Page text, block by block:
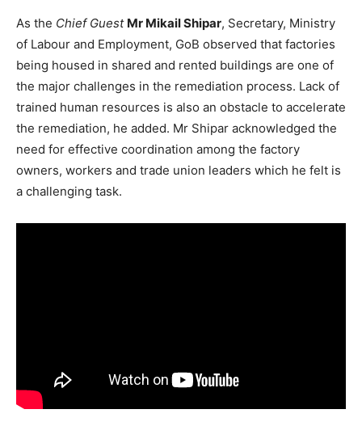
As the Chief Guest Mr Mikail Shipar, Secretary, Ministry
of Labour and Employment, GoB observed that factories
being housed in shared and rented buildings are one of
the major challenges in the remediation process. Lack of
trained human resources is also an obstacle to accelerate
the remediation, he added. Mr Shipar acknowledged the
need for effective coordination among the factory
owners, workers and trade union leaders which he felt is
a challenging task.